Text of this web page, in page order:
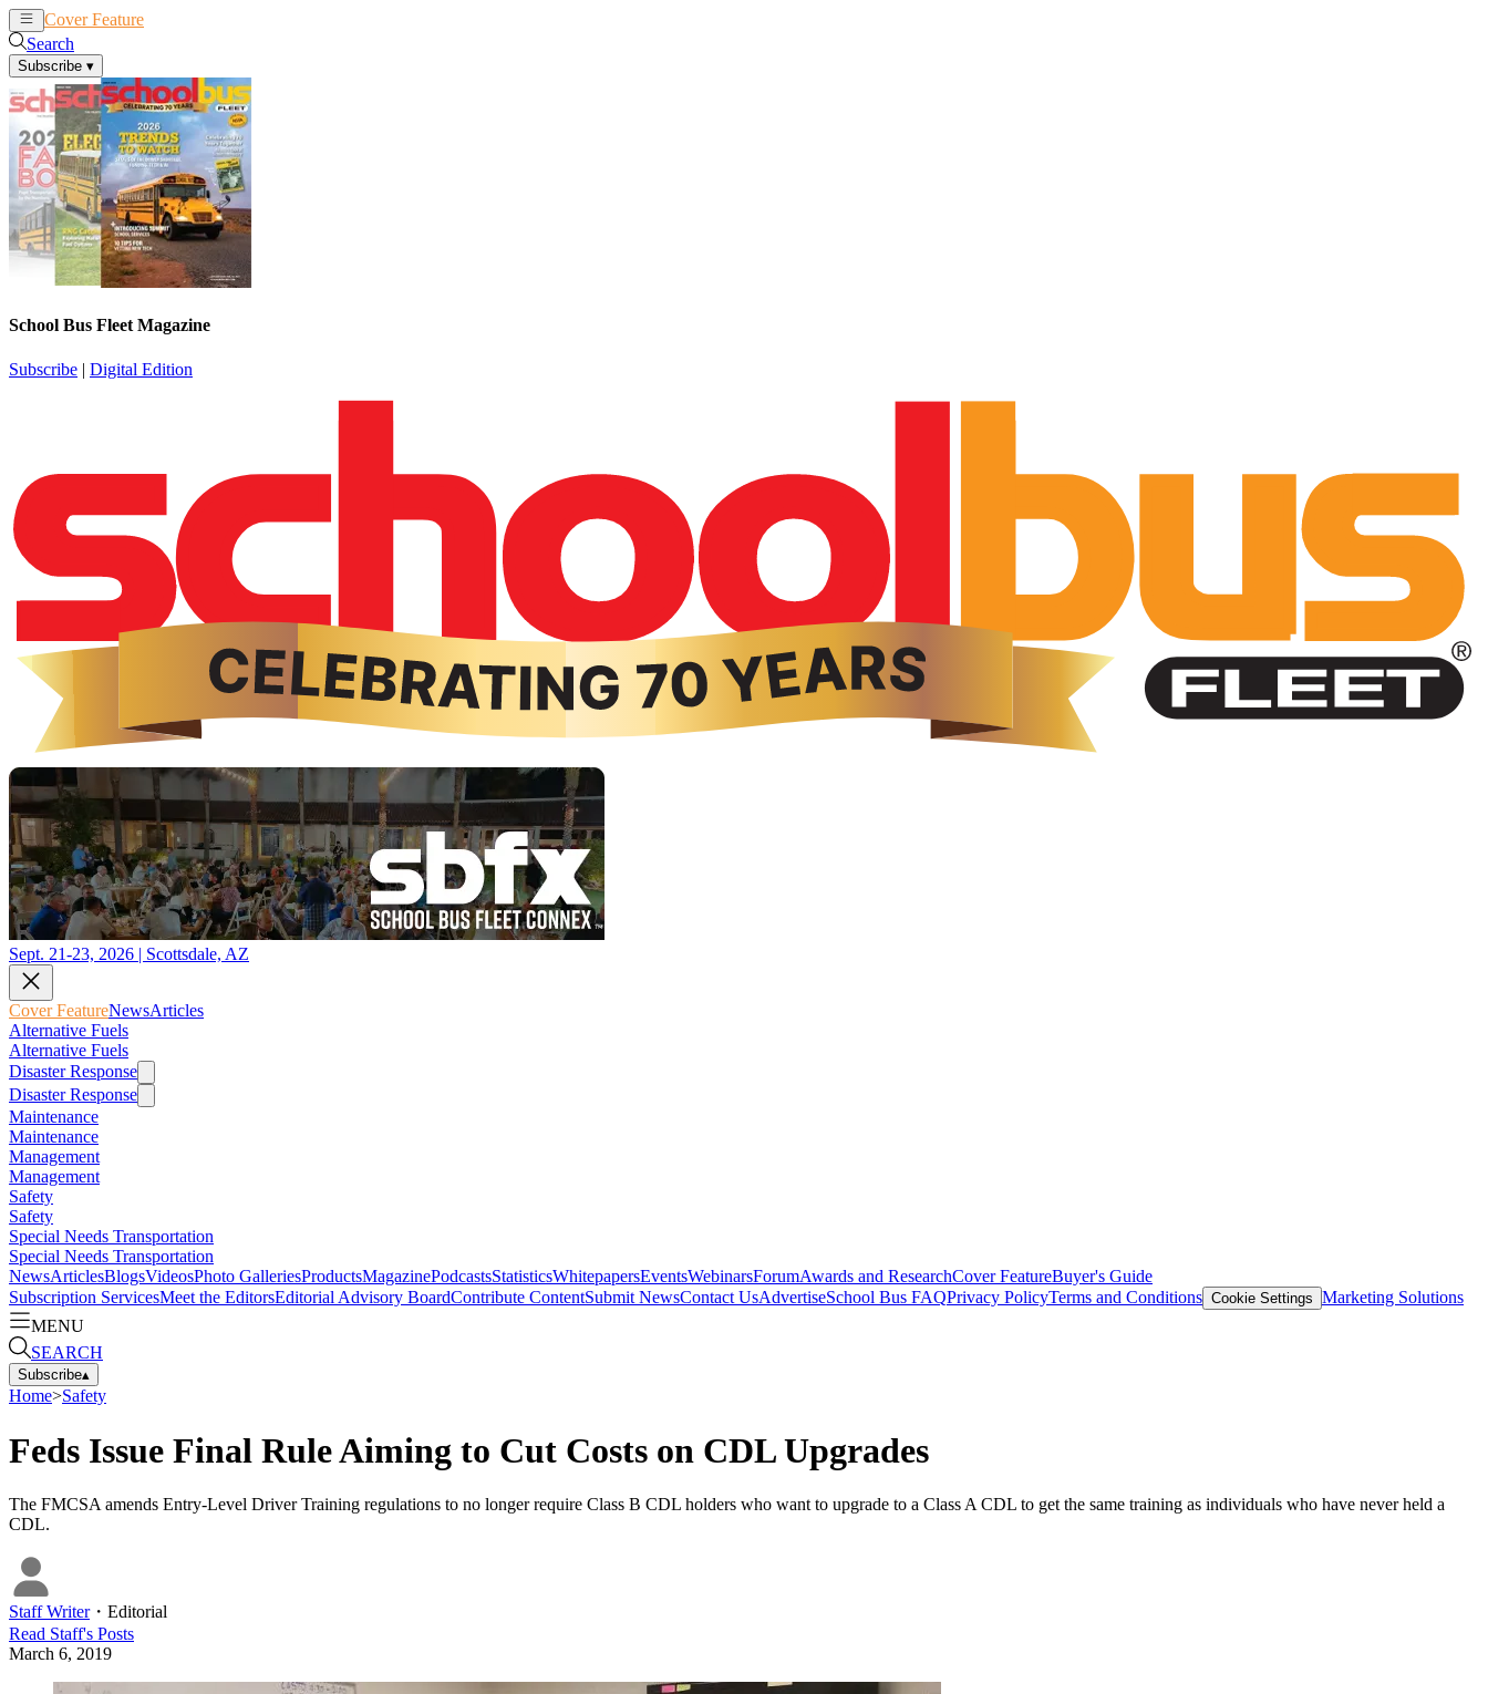
Cover Feature
Search
Subscribe ▾
School Bus Fleet Magazine
Subscribe | Digital Edition
Sept. 21-23, 2026 | Scottsdale, AZ
Cover FeatureNewsArticles
Alternative Fuels
Alternative Fuels
Disaster Response
Disaster Response
Maintenance
Maintenance
Management
Management
Safety
Safety
Special Needs Transportation
Special Needs Transportation
NewsArticlesBlogsVideosPhoto GalleriesProductsMagazinePodcastsStatisticsWhitepapersEventsWebinarsForumAwards and ResearchCover FeatureBuyer's Guide
Subscription ServicesMeet the EditorsEditorial Advisory BoardContribute ContentSubmit NewsContact UsAdvertiseSchool Bus FAQPrivacy PolicyTerms and Conditions Cookie Settings Marketing Solutions
MENU
SEARCH
Subscribe▴
Home>Safety
Feds Issue Final Rule Aiming to Cut Costs on CDL Upgrades
The FMCSA amends Entry-Level Driver Training regulations to no longer require Class B CDL holders who want to upgrade to a Class A CDL to get the same training as individuals who have never held a
CDL.
Staff Writer・ Editorial
Read Staff's Posts
March 6, 2019